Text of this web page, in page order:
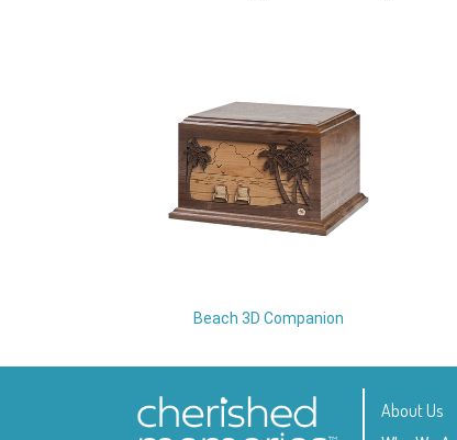
Beach 3D Companion
About Us